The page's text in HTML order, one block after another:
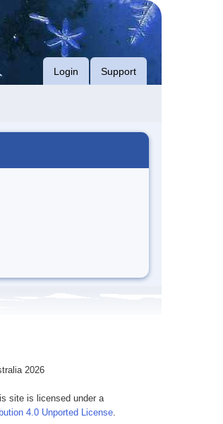
Login Support
2026
site is licensed under a
4.0 Unported License